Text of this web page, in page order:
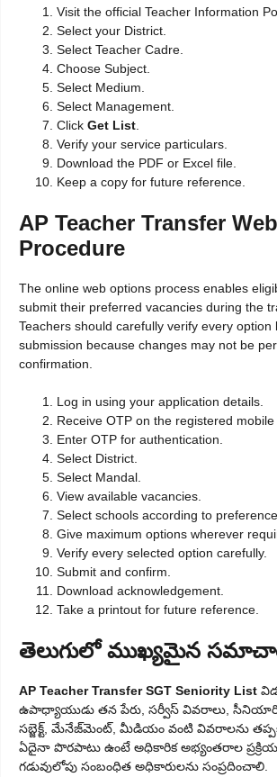
Visit the official Teacher Information
Select your District.
Select Teacher Cadre.
Choose Subject.
Select Medium.
Select Management.
Click Get List.
Verify your service particulars.
Download the PDF or Excel file.
Keep a copy for future reference.
AP Teacher Transfer
Procedure
The online web options process enables
submit their preferred vacancies during the
Teachers should carefully verify every option
submission because changes may not be
confirmation.
Log in using your application details.
Receive OTP on the registered mobile
Enter OTP for authentication.
Select District.
Select Mandal.
View available vacancies.
Select schools according to
Give maximum options wherever
Verify every selected option carefully.
Submit and confirm.
Download acknowledgement.
Take a printout for future reference.
తెలుగులో ముఖ్యమైన
AP Teacher Transfer SGT Seniority List
ఉపాధ్యాయుడు తన పేరు, సర్వీస్ వివరాలు,
సబ్జెక్ట్, మేనేజ్‌మెంట్, మీడియం వంటి వివరాలను
ఏదైనా పొరపాటు ఉంటే అధికారిక అభ్యంతరాల
గడువులోపు సంబంధిత అధికారులను సంప్రదించాలి.